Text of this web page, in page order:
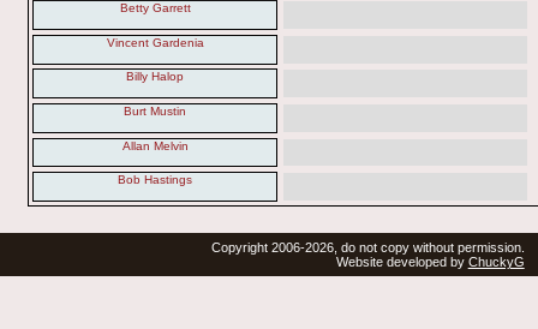
Betty Garrett
Vincent Gardenia
Billy Halop
Burt Mustin
Allan Melvin
Bob Hastings
Copyright 2006-2026, do not copy without permission.
Website developed by ChuckyG